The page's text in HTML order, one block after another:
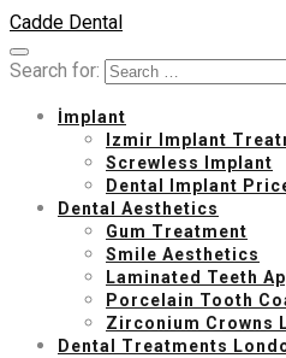
Cadde Dental
Search for:
İmplant
Izmir Implant
Screwless Implant
Dental Implant
Dental Aesthetics
Gum Treatment
Smile Aesthetics
Laminated Teeth
Porcelain Tooth
Zirconium Crowns
Dental Treatments